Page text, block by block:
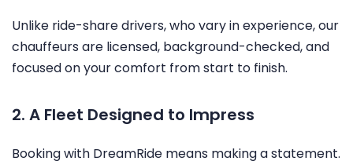
Unlike ride-share drivers, who vary in experience, our
chauffeurs are licensed, background-checked, and
focused on your comfort from start to finish.
2. A Fleet Designed to Impress
Booking with DreamRide means making a statement.